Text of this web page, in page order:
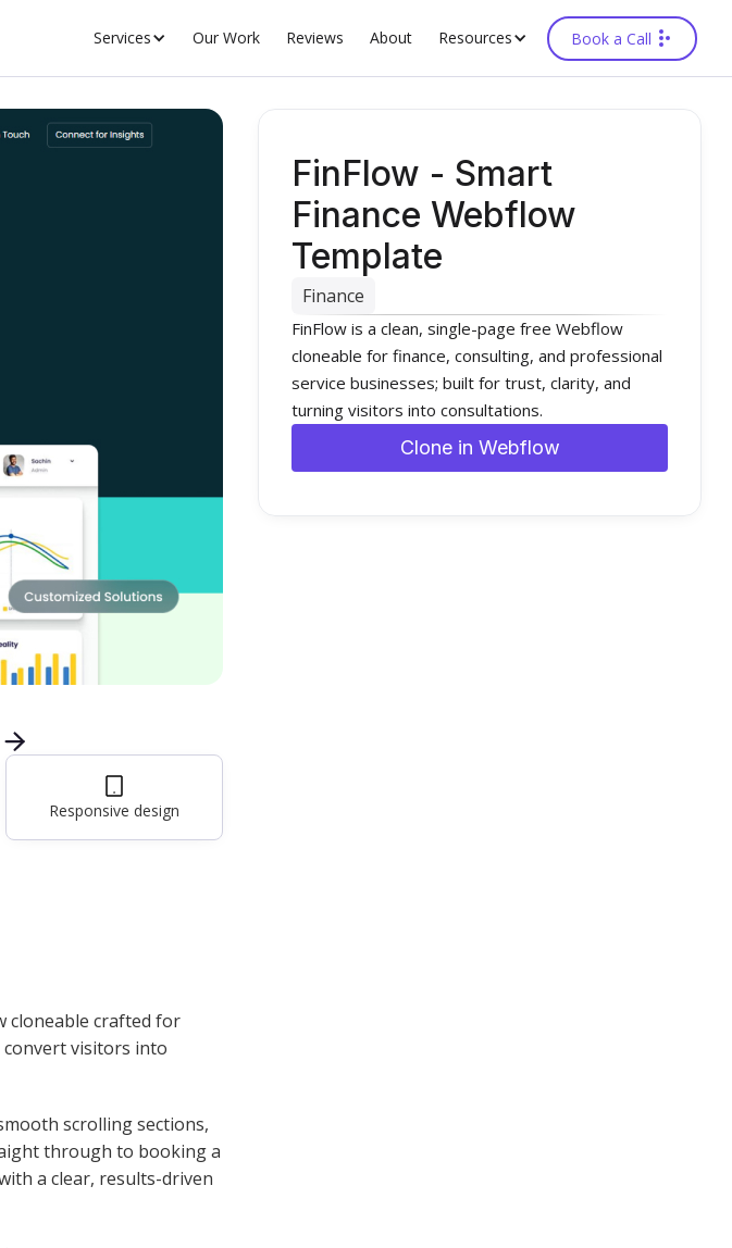
Services Our Work Reviews About Resources Book a Call
Responsive design
cloneable crafted for
convert visitors into
scrolling sections,
through to booking a
a clear, results-driven
FinFlow - Smart
Finance Webflow
Template
Finance
FinFlow is a clean, single-page free Webflow
cloneable for finance, consulting, and professional
service businesses; built for trust, clarity, and
turning visitors into consultations.
Clone in Webflow